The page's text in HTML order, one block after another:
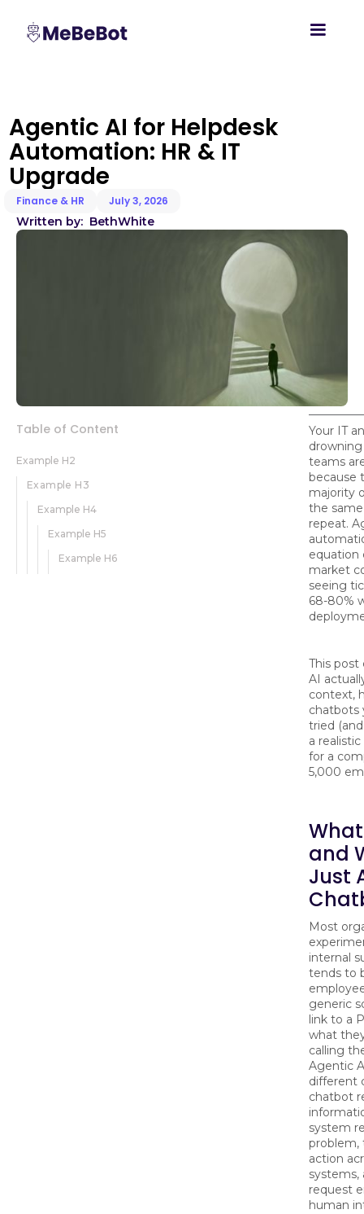
Agentic AI for Helpdesk
Automation: HR & IT
Upgrade
Finance & HR July 3, 2026
Written by: BethWhite
Table of Content
Example H2
Example H3
Example H4
Example H5
Example H6
Your IT
teams
because
majority
the
repeat.
equation
market
seeing
68-80%
This post
AI
context,
chatbots
tried
a
for a
5,000
and
Just
Most
internal
tends to
generic
link to a
what
calling
Agentic
different
chatbot
system
problem,
action
systems,
request
human